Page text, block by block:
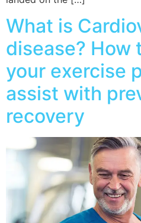
What is
disease? How
your exercise
assist with
recovery